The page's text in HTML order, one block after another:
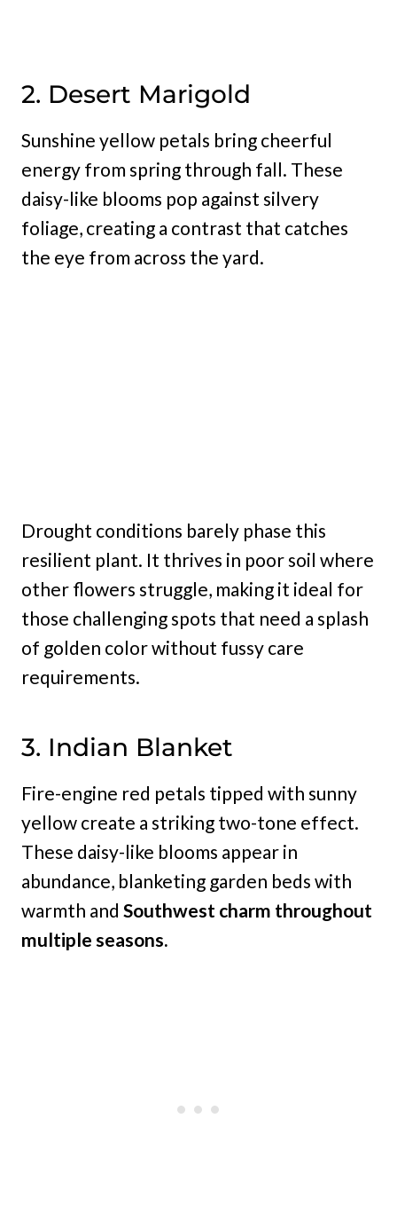
2. Desert Marigold
Sunshine yellow petals bring cheerful
energy from spring through fall. These
daisy-like blooms pop against silvery
foliage, creating a contrast that catches
the eye from across the yard.
Drought conditions barely phase this
resilient plant. It thrives in poor soil where
other flowers struggle, making it ideal for
those challenging spots that need a splash
of golden color without fussy care
requirements.
3. Indian Blanket
Fire-engine red petals tipped with sunny
yellow create a striking two-tone effect.
These daisy-like blooms appear in
abundance, blanketing garden beds with
warmth and Southwest charm throughout
multiple seasons.